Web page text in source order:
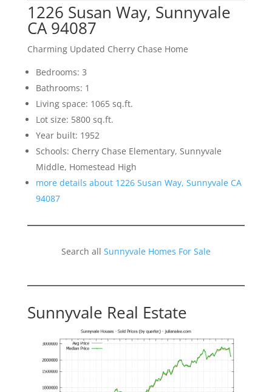
1226 Susan Way, Sunnyvale
CA 94087
Charming Updated Cherry Chase Home
Bedrooms: 3
Bathrooms: 1
Living space: 1065 sq.ft.
Lot size: 5800 sq.ft.
Year built: 1952
Schools: Cherry Chase Elementary, Sunnyvale
Middle, Homestead High
more details about 1226 Susan Way, Sunnyvale CA
94087
Search all Sunnyvale Homes For Sale
Sunnyvale Real Estate